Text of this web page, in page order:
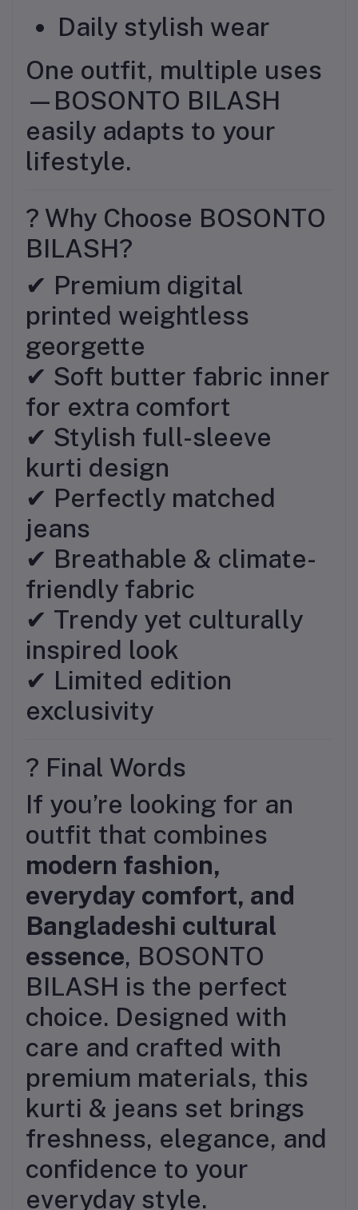
Daily stylish wear
One outfit, multiple uses
—BOSONTO BILASH
easily adapts to your
lifestyle.
? Why Choose BOSONTO
BILASH?
✔ Premium digital
printed weightless
georgette
✔ Soft butter fabric inner
for extra comfort
✔ Stylish full-sleeve
kurti design
✔ Perfectly matched
jeans
✔ Breathable & climate-
friendly fabric
✔ Trendy yet culturally
inspired look
✔ Limited edition
exclusivity
? Final Words
If you’re looking for an
outfit that combines
modern fashion,
everyday comfort, and
Bangladeshi cultural
essence, BOSONTO
BILASH is the perfect
choice. Designed with
care and crafted with
premium materials, this
kurti & jeans set brings
freshness, elegance, and
confidence to your
everyday style.